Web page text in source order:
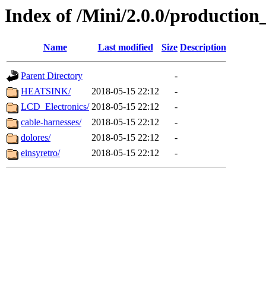
Index of /Mini/2.0.0/
Name Last modified Size Description
Parent Directory
-
HEATSINK/
2018-05-15 22:12
-
LCD_Electronics/ 2018-05-15 22:12
-
cable-harnesses/
2018-05-15 22:12
-
dolores/
2018-05-15 22:12
-
einsyretro/
2018-05-15 22:12 -